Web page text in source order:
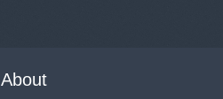
About